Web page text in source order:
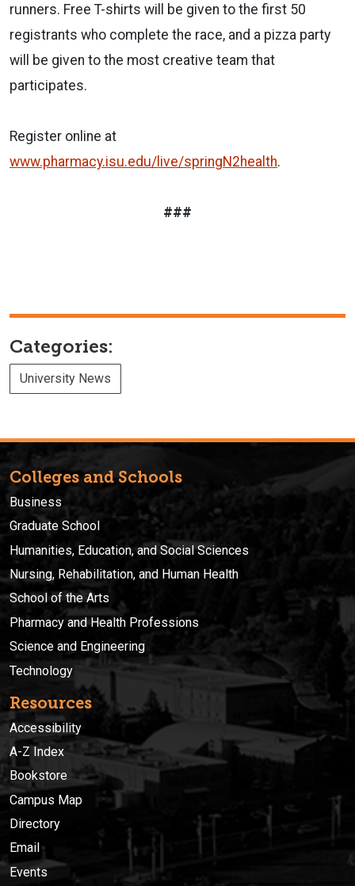
runners. Free T-shirts will be given to the first 50
registrants who complete the race, and a pizza party
will be given to the most creative team that
participates.
Register online at
www.pharmacy.isu.edu/live/springN2health.
###
Categories:
University News
Colleges and Schools
Business
Graduate School
Humanities, Education, and Social Sciences
Nursing, Rehabilitation, and Human Health
School of the Arts
Pharmacy and Health Professions
Science and Engineering
Technology
Resources
Accessibility
A-Z Index
Bookstore
Campus Map
Directory
Email
Events